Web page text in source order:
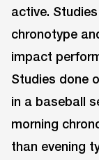
active.
chronotype
impact
Studies done
in a baseball
morning
than evening